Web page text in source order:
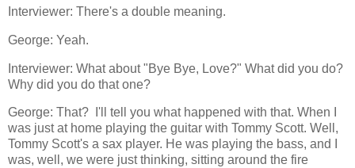
Interviewer: There's a double meaning.
George: Yeah.
Interviewer: What about "Bye Bye, Love?" What did you do?
Why did you do that one?
George: That? I'll tell you what happened with that. When I
was just at home playing the guitar with Tommy Scott. Well,
Tommy Scott's a sax player. He was playing the bass, and I
was, well, we were just thinking, sitting around the fire